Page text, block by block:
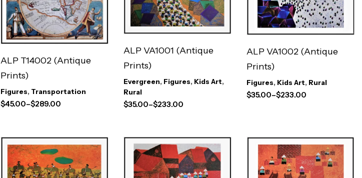
ALP T14002 (Antique
Prints)
Figures, Transportation
$45.00–$289.00
ALP VA1001 (Antique
Prints)
Evergreen, Figures, Kids Art,
Rural
$35.00–$233.00
ALP VA1002 (Antique
Prints)
Figures, Kids Art, Rural
$35.00–$233.00